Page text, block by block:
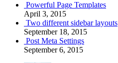
Powerful Page Templates
April 3, 2015
Two different sidebar layouts
September 18, 2015
Post Meta Settings
September 6, 2015